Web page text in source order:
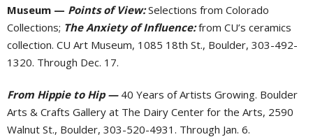
Museum — Points of View:Selections from Colorado
Collections; The Anxiety of Influence:from CU’s ceramics
collection. CU Art Museum, 1085 18th St., Boulder, 303-492-
1320. Through Dec. 17.
From Hippie to Hip — 40 Years of Artists Growing. Boulder
Arts & Crafts Gallery at The Dairy Center for the Arts, 2590
Walnut St., Boulder, 303-520-4931. Through Jan. 6.